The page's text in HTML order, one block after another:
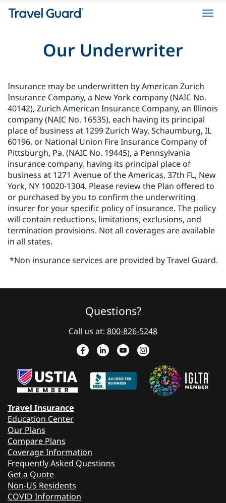
Our Underwriter
Insurance may be underwritten by American Zurich
Insurance Company, a New York company (NAIC No.
40142), Zurich American Insurance Company, an Illinois
company (NAIC No. 16535), each having its principal
place of business at 1299 Zurich Way, Schaumburg, IL
60196, or National Union Fire Insurance Company of
Pittsburgh, Pa. (NAIC No. 19445), a Pennsylvania
insurance company, having its principal place of
business at 1271 Avenue of the Americas, 37th FL, New
York, NY 10020-1304. Please review the Plan offered to
or purchased by you to confirm the underwriting
insurer for your specific policy of insurance. The policy
will contain reductions, limitations, exclusions, and
termination provisions. Not all coverages are available
in all states.
*Non insurance services are provided by Travel Guard.
Questions?
Call us at: 800-826-5248
Travel Insurance
Education Center
Our Plans
Compare Plans
Coverage Information
Frequently Asked Questions
Get a Quote
Non-US Residents
COVID Information